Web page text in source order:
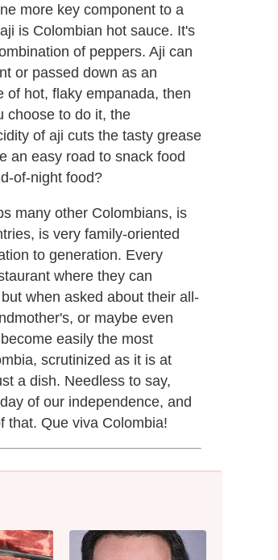
more key component to a
is Colombian hot sauce. It's
of peppers. Aji can
or passed down as an
of hot, flaky empanada, then
choose to do it, the
of aji cuts the tasty grease
an easy road to snack food
of-night food?
many other Colombians, is
is very family-oriented
to generation. Every
where they can
when asked about their all-
or maybe even
easily the most
scrutinized as it is at
a dish. Needless to say,
of our independence, and
that. Que viva Colombia!